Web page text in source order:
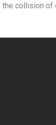
collision of